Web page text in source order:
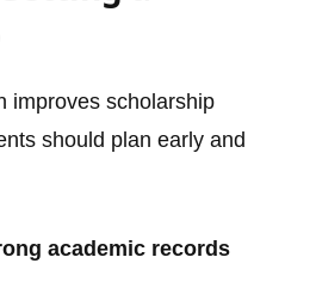
improves scholarship
should plan early and
academic records